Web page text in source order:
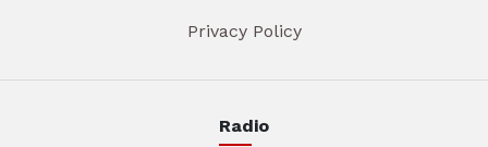
Privacy Policy
Radio